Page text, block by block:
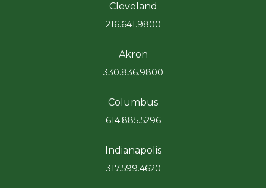
Cleveland
216.641.9800
Akron
330.836.9800
Columbus
614.885.5296
Indianapolis
317.599.4620